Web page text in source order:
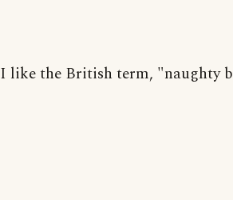
I like the British term, "naughty